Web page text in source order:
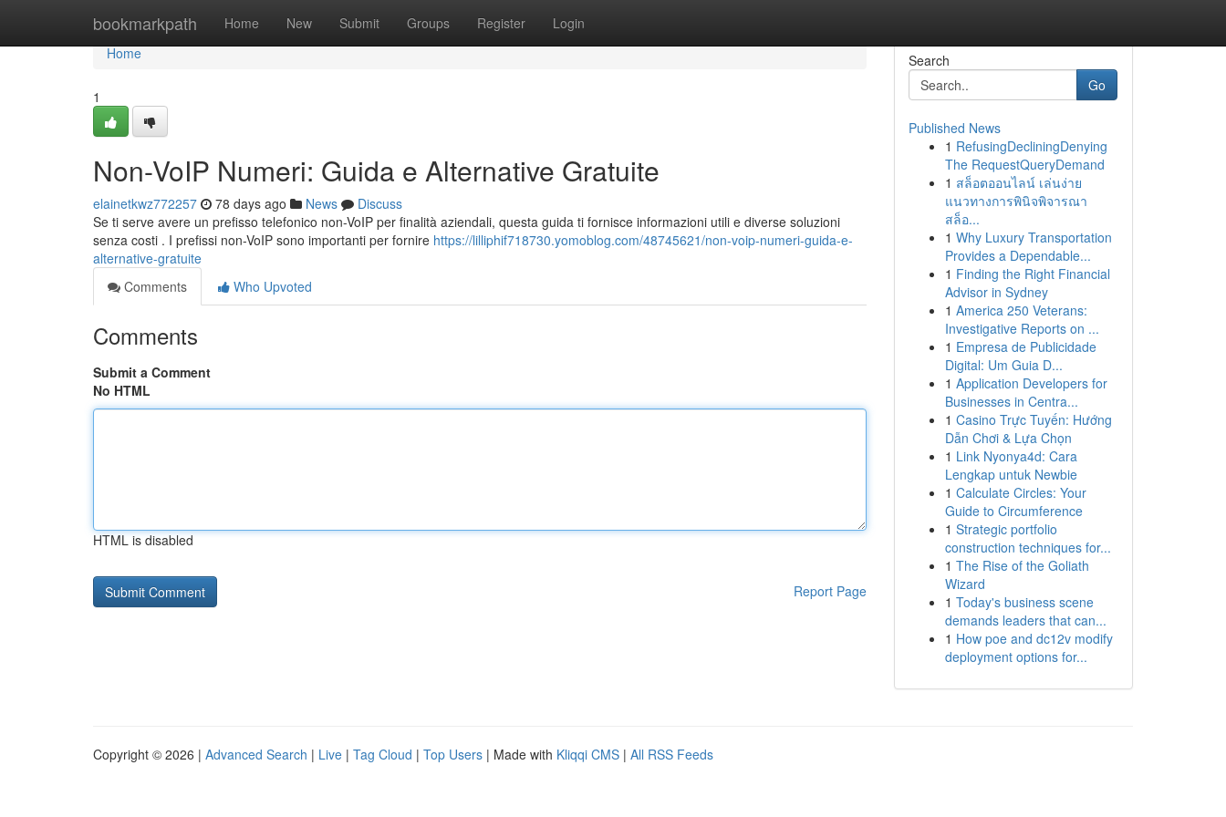
bookmarkpath Home New Submit Groups Register Login
Home
Home
1
Non-VoIP Numeri: Guida e Alternative Gratuite
elainetkwz772257 78 days ago News
Discuss
Se ti serve avere un prefisso telefonico non-VoIP per finalità aziendali, questa guida ti fornisce informazioni utili e diverse soluzioni
senza costi . I prefissi non-VoIP sono importanti per fornire https://lilliphif718730.yomoblog.com/48745621/non-voip-numeri-guida-e-
alternative-gratuite
Comments
Who Upvoted
Comments
Submit a Comment
No HTML
HTML is disabled
Report Page
Search
Go
Published News
1 RefusingDecliningDenying
The RequestQueryDemand
1 สล็อตออนไลน์ เล่นง่าย
แนวทางการพินิจพิจารณา
สล็อ...
1 Why Luxury Transportation
Provides a Dependable...
1 Finding the Right Financial
Advisor in Sydney
1 America 250 Veterans:
Investigative Reports on ...
1 Empresa de Publicidade
Digital: Um Guia D...
1 Application Developers for
Businesses in Centra...
1 Casino Trực Tuyến: Hướng
Dẫn Chơi & Lựa Chọn
1 Link Nyonya4d: Cara
Lengkap untuk Newbie
1 Calculate Circles: Your
Guide to Circumference
1 Strategic portfolio
construction techniques for...
1 The Rise of the Goliath
Wizard
1 Today's business scene
demands leaders that can...
1 How poe and dc12v modify
deployment options for...
Copyright © 2026 | Advanced Search | Live | Tag Cloud | Top Users | Made with Kliqqi CMS | All RSS Feeds